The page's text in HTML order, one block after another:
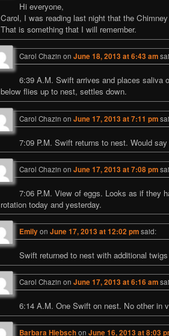
Hi everyone,
Carol, I was reading last night that the
That is something that I will remember.
Carol Chazin on June 18, 2013 at 6:43 am
6:39 A.M. Swift arrives and places saliva
below flies up to nest, settles down.
Carol Chazin on June 17, 2013 at 7:11 pm
7:09 P.M. Swift returns to nest. Would
Carol Chazin on June 17, 2013 at 7:08 pm
7:06 P.M. View of eggs. Looks as if they
rotation today and yesterday.
Emilyon June 17, 2013 at 12:02 pmsaid:
Swift returned to nest with additional
Carol Chazin on June 17, 2013 at 6:16 am
6:14 A.M. One Swift on nest. No other in
Barbara Hiebschon June 16, 2013 at 8:03